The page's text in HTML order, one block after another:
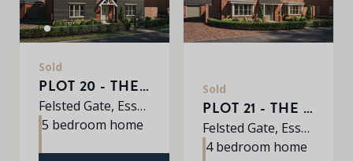
Sold
PLOT 20 - THE EARLSWOOD
Felsted Gate, Essex, CM6 3HD
5 bedroom home
Sold
PLOT 21 - THE MULBERRY
Felsted Gate, Essex, CM6 3HD
4 bedroom home